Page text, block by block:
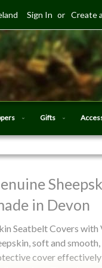
Sign In Create
Gifts
in Devon
Seatbelt Covers
soft and
cover